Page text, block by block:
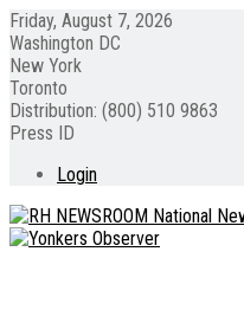
Friday, August 7, 2026
Washington DC
New York
Toronto
Distribution: (800) 510 9863
Press ID
Login